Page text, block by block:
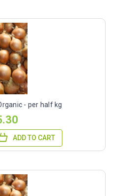
- per half kg
ADD TO CART